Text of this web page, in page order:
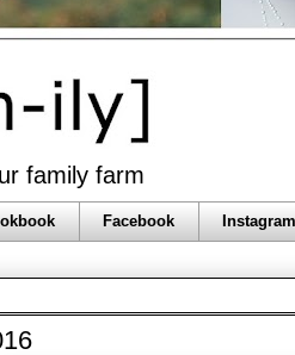
family farm
Facebook